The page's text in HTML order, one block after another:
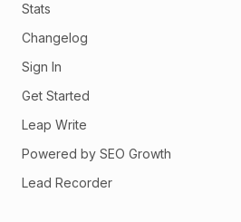
Stats
Changelog
Sign In
Get Started
Leap Write
Powered by SEO Growth
Lead Recorder